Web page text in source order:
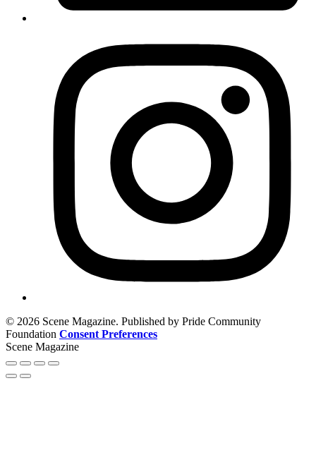
© 2026 Scene Magazine. Published by Pride Community
Foundation Consent Preferences
Scene Magazine